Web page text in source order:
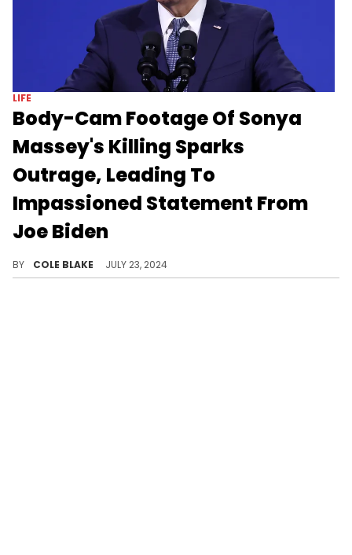
LIFE
Body-Cam Footage Of Sonya
Massey's Killing Sparks
Outrage, Leading To
Impassioned Statement From
Joe Biden
BY COLE BLAKE JULY 23, 2024